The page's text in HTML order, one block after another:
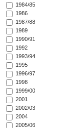
1984/85
1986
1987/88
1989
1990/91
1992
1993/94
1995
1996/97
1998
1999/00
2001
2002/03
2004
2005/06